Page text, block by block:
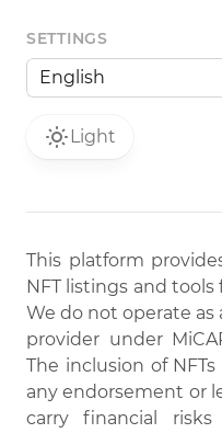
SETTINGS
Light
This platform
NFT listings and
We do not operate as
provider under
The inclusion of
any endorsement or
carry financial